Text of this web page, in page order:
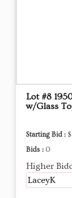
Lot #8
w/Glass
Starting Bid :
Bids : 0
Higher
LaceyK